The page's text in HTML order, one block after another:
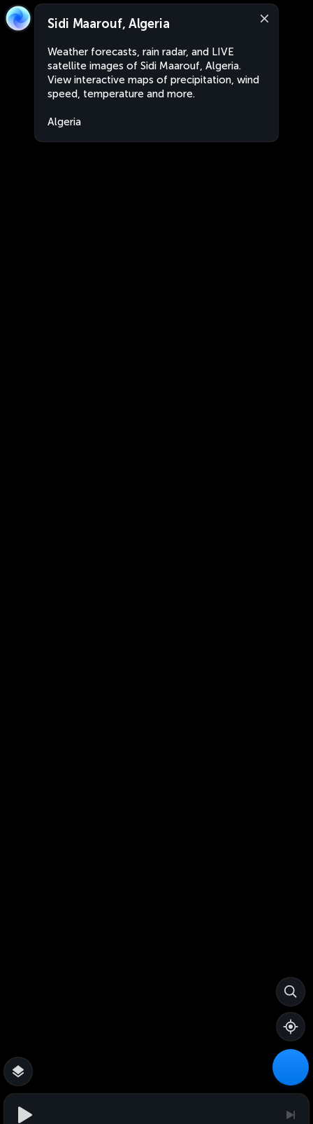
Sidi Maarouf, Algeria
Weather forecasts, rain radar, and LIVE
satellite images of Sidi Maarouf, Algeria.
View interactive maps of precipitation, wind
speed, temperature and more.
Algeria